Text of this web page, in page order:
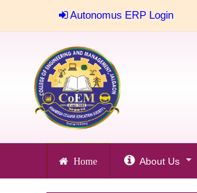
Autonomus ERP Login
Home About Us